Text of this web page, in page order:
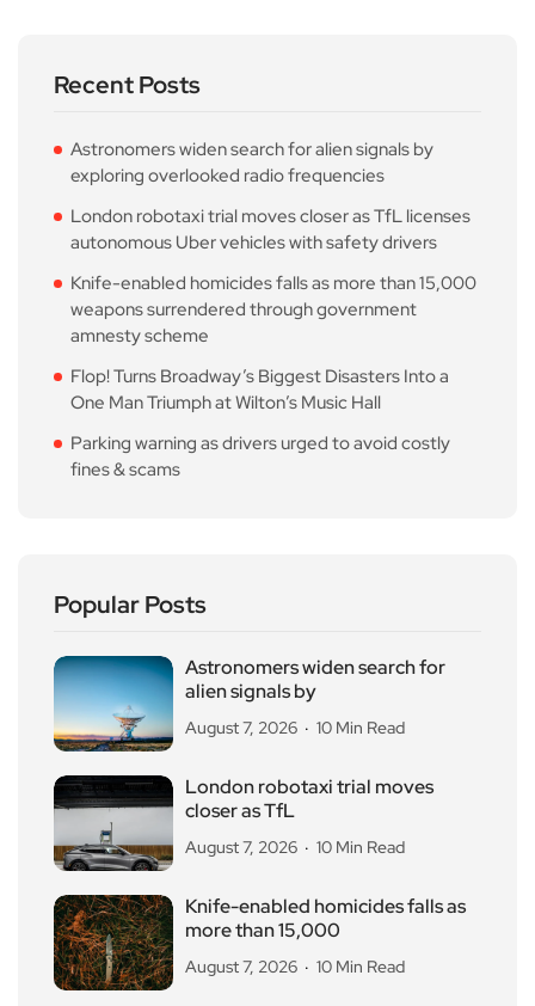
Recent Posts
Astronomers widen search for alien signals by
exploring overlooked radio frequencies
London robotaxi trial moves closer as TfL licenses
autonomous Uber vehicles with safety drivers
Knife-enabled homicides falls as more than 15,000
weapons surrendered through government
amnesty scheme
Flop! Turns Broadway’s Biggest Disasters Into a
One Man Triumph at Wilton’s Music Hall
Parking warning as drivers urged to avoid costly
fines & scams
Popular Posts
Astronomers widen search for
alien signals by
August 7, 2026 10 Min Read
London robotaxi trial moves
closer as TfL
August 7, 2026 10 Min Read
Knife-enabled homicides falls as
more than 15,000
August 7, 2026 10 Min Read